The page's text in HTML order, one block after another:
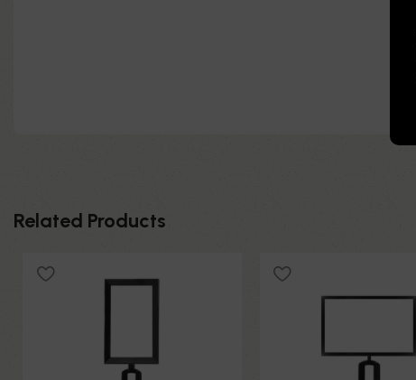
Related Products